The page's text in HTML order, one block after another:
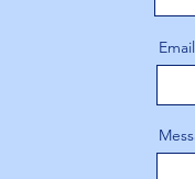
Email